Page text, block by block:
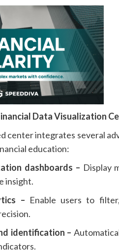
Data Visualization
center integrates several
education:
dashboards – Display
insight.
– Enable users to
identification –